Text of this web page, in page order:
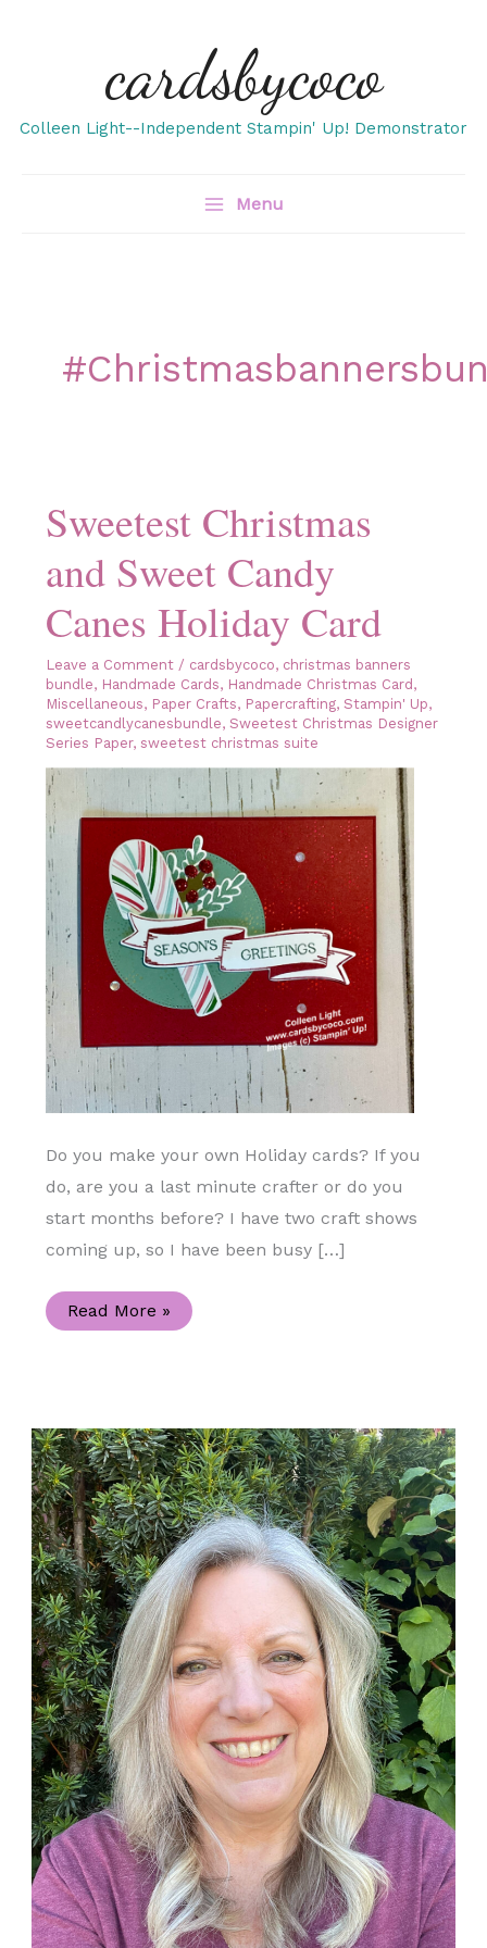
cardsbycoco
Colleen Light--Independent Stampin' Up! Demonstrator
Menu
Sweetest Christmas
and Sweet Candy
Canes Holiday Card
Leave a Comment / cardsbycoco, christmas banners
bundle, Handmade Cards, Handmade Christmas Card,
Miscellaneous, Paper Crafts, Papercrafting, Stampin' Up,
sweetcandlycanesbundle, Sweetest Christmas Designer
Series Paper, sweetest christmas suite
Do you make your own Holiday cards? If you
do, are you a last minute crafter or do you
start months before? I have two craft shows
coming up, so I have been busy […]
Sweetest
Christmas
Card
Read More »